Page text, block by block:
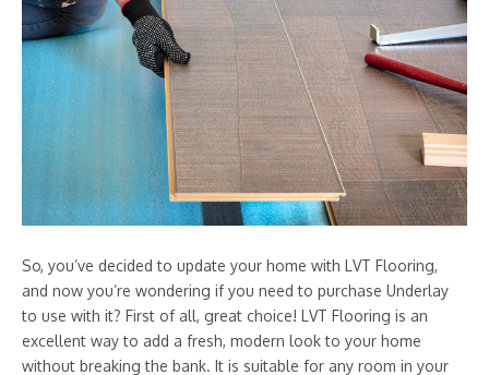
So, you’ve decided to update your home with LVT Flooring,
and now you’re wondering if you need to purchase Underlay
to use with it? First of all, great choice! LVT Flooring is an
excellent way to add a fresh, modern look to your home
without breaking the bank. It is suitable for any room in your